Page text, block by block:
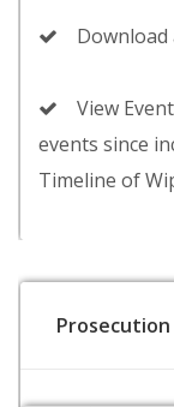
Download
View
events since
Timeline of